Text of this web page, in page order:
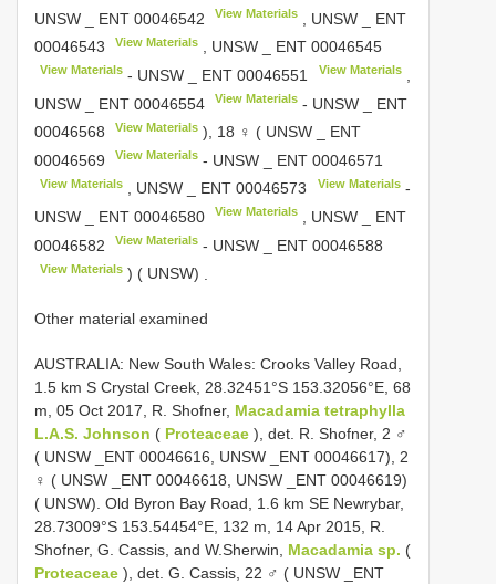
UNSW _ ENT 00046542 View Materials , UNSW _ ENT
00046543
View Materials , UNSW _ ENT 00046545
View Materials - UNSW _ ENT 00046551 View Materials,
UNSW _ ENT 00046554 View Materials - UNSW _ ENT
00046568
View Materials ), 18 ♀ ( UNSW _ ENT
00046569
View Materials - UNSW _ ENT 00046571
View Materials , UNSW _ ENT 00046573 View Materials-
UNSW _ ENT 00046580 View Materials , UNSW _ ENT
00046582
View Materials - UNSW _ ENT 00046588
View Materials ) ( UNSW)
Other material examined
AUSTRALIA: New South Wales: Crooks Valley Road,
1.5 km S Crystal Creek, 28.32451°S 153.32056°E, 68
m, 05 Oct 2017, R. Shofner, Macadamia tetraphylla
L.A.S. Johnson ( Proteaceae ), det. R. Shofner, 2 ♂
( UNSW _ENT 00046616, UNSW _ENT 00046617), 2
♀ ( UNSW _ENT 00046618, UNSW _ENT 00046619)
( UNSW). Old Byron Bay Road, 1.6 km SE Newrybar,
28.73009°S 153.54454°E, 132 m, 14 Apr 2015, R.
Shofner, G. Cassis, and W.Sherwin, Macadamia sp. (
Proteaceae ), det. G. Cassis, 22 ♂ ( UNSW _ENT